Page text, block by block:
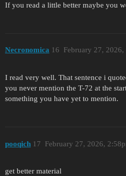
If you read a little better maybe you
Necronomica February 27, 2026,
16
I read very well. That sentence i
you never mention the T-72 at the
something you have yet to mention.
pooqich February 27, 2026,
17
get better material